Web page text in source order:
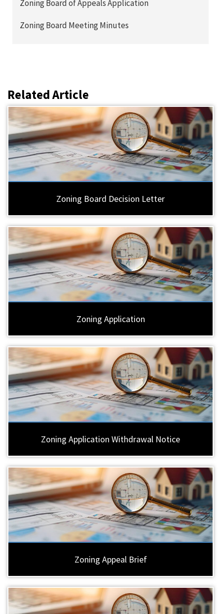
Zoning Board of Appeals Application
Zoning Board Meeting Minutes
Related Article
Zoning Board Decision Letter
Zoning Application
Zoning Application Withdrawal Notice
Zoning Appeal Brief